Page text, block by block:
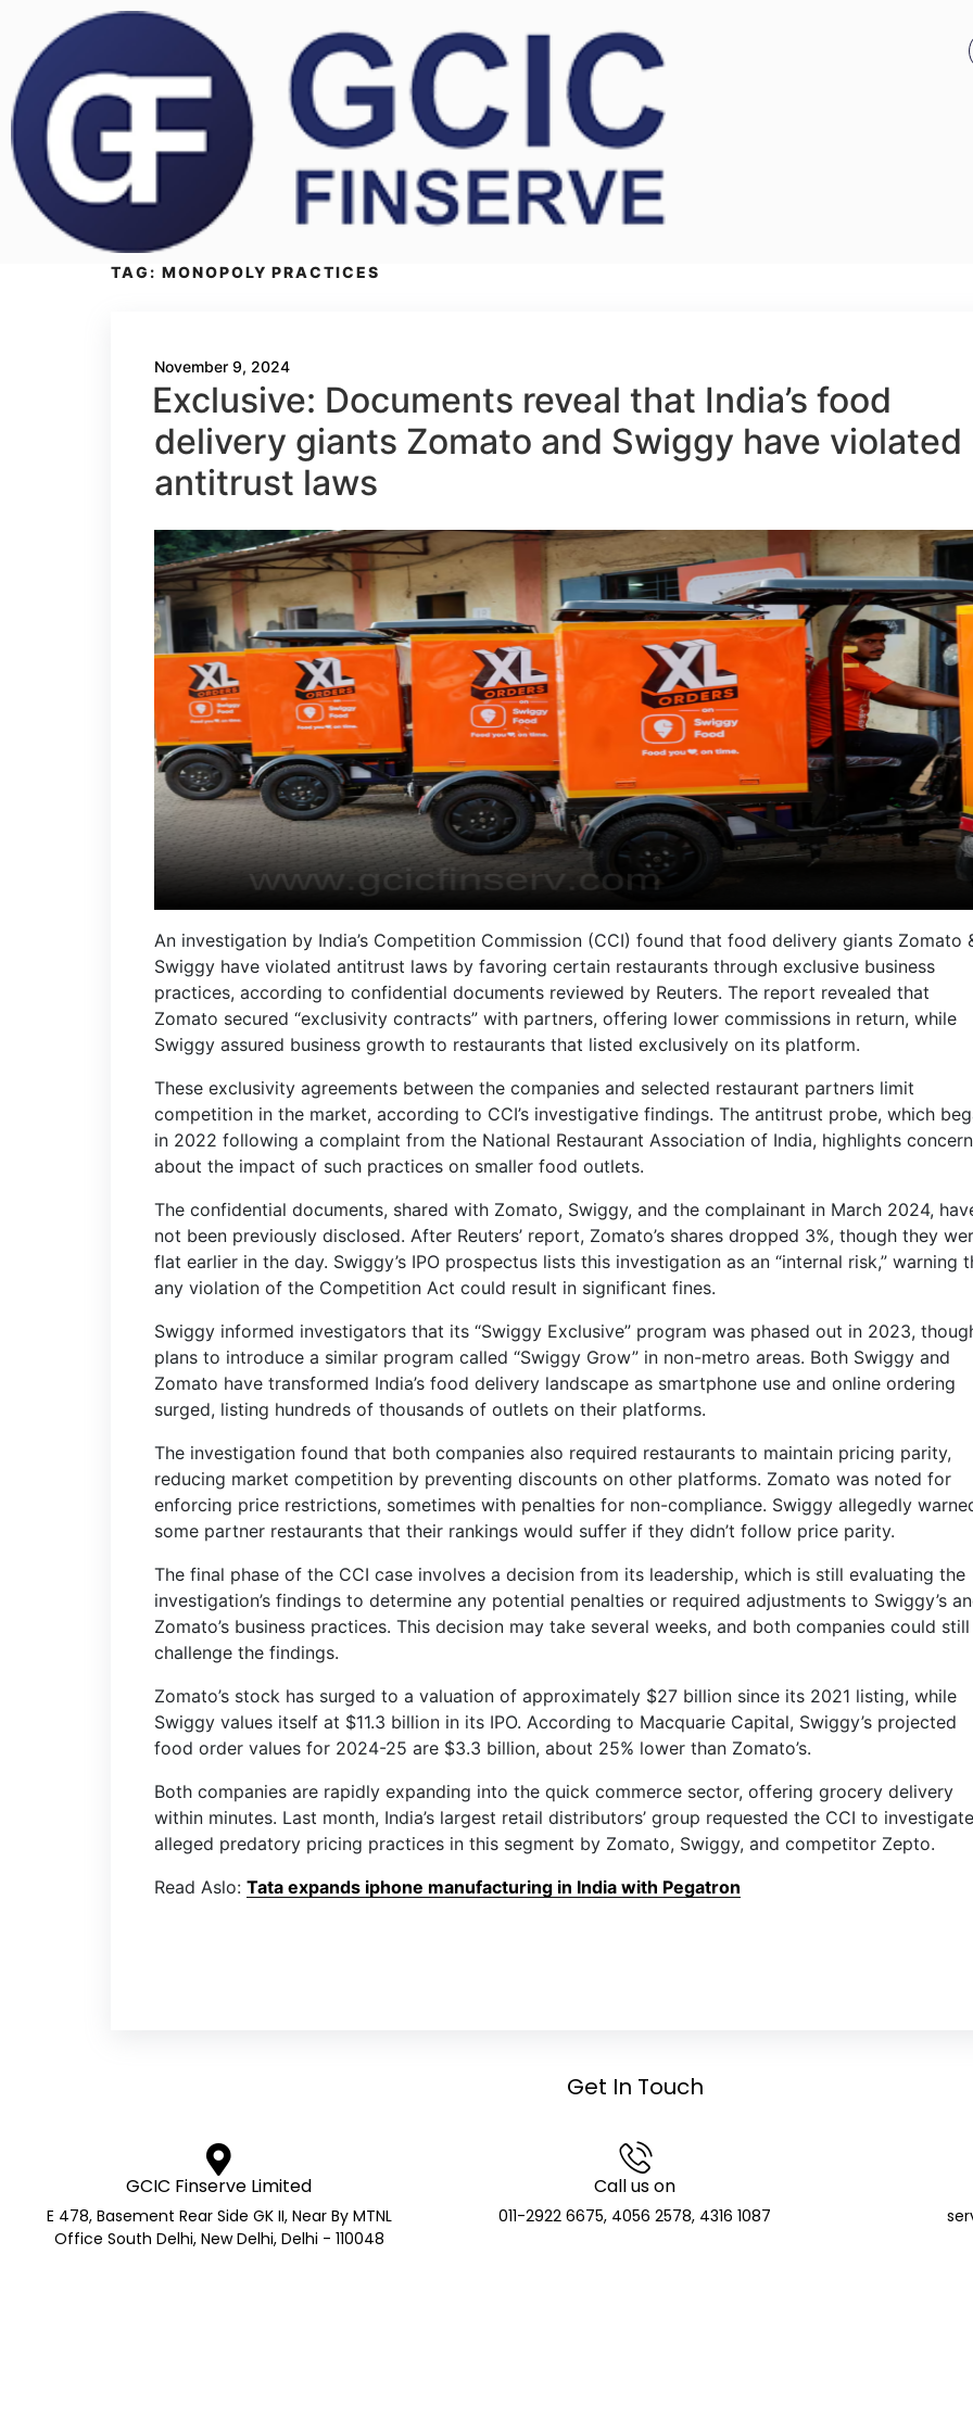
TAG: MONOPOLY PRACTICES
November 9, 2024
Exclusive: Documents reveal that India’s food
delivery giants Zomato and Swiggy have violated
antitrust laws
An investigation by India’s Competition Commission (CCI) found that food delivery giants Zomato
Swiggy have violated antitrust laws by favoring certain restaurants through exclusive business
practices, according to confidential documents reviewed by Reuters. The report revealed that
Zomato secured “exclusivity contracts” with partners, offering lower commissions in return, while
Swiggy assured business growth to restaurants that listed exclusively on its platform.
These exclusivity agreements between the companies and selected restaurant partners limit
competition in the market, according to CCI’s investigative findings. The antitrust probe, which
in 2022 following a complaint from the National Restaurant Association of India, highlights
about the impact of such practices on smaller food outlets.
The confidential documents, shared with Zomato, Swiggy, and the complainant in March 2024,
not been previously disclosed. After Reuters’ report, Zomato’s shares dropped 3%, though they
flat earlier in the day. Swiggy’s IPO prospectus lists this investigation as an “internal risk,” warning
any violation of the Competition Act could result in significant fines.
Swiggy informed investigators that its “Swiggy Exclusive” program was phased out in 2023,
plans to introduce a similar program called “Swiggy Grow” in non-metro areas. Both Swiggy and
Zomato have transformed India’s food delivery landscape as smartphone use and online ordering
surged, listing hundreds of thousands of outlets on their platforms.
The investigation found that both companies also required restaurants to maintain pricing parity,
reducing market competition by preventing discounts on other platforms. Zomato was noted for
enforcing price restrictions, sometimes with penalties for non-compliance. Swiggy allegedly
some partner restaurants that their rankings would suffer if they didn’t follow price parity.
The final phase of the CCI case involves a decision from its leadership, which is still evaluating the
investigation’s findings to determine any potential penalties or required adjustments to Swiggy’s
Zomato’s business practices. This decision may take several weeks, and both companies could still
challenge the findings.
Zomato’s stock has surged to a valuation of approximately $27 billion since its 2021 listing, while
Swiggy values itself at $11.3 billion in its IPO. According to Macquarie Capital, Swiggy’s projected
food order values for 2024-25 are $3.3 billion, about 25% lower than Zomato’s.
Both companies are rapidly expanding into the quick commerce sector, offering grocery delivery
within minutes. Last month, India’s largest retail distributors’ group requested the CCI to investigate
alleged predatory pricing practices in this segment by Zomato, Swiggy, and competitor Zepto.
Read Aslo: Tata expands iphone manufacturing in India with Pegatron
Get In Touch
GCIC Finserve Limited
E 478, Basement Rear Side GK II, Near By MTNL
Office South Delhi, New Delhi, Delhi - 110048
Call us on
011-2922 6675, 4056 2578, 4316 1087